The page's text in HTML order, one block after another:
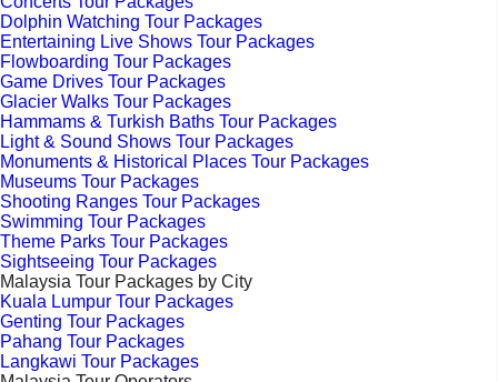
Dolphin Watching Tour Packages
Entertaining Live Shows Tour Packages
Flowboarding Tour Packages
Game Drives Tour Packages
Glacier Walks Tour Packages
Hammams & Turkish Baths Tour Packages
Light & Sound Shows Tour Packages
Monuments & Historical Places Tour Packages
Museums Tour Packages
Shooting Ranges Tour Packages
Swimming Tour Packages
Theme Parks Tour Packages
Sightseeing Tour Packages
Malaysia Tour Packages by City
Kuala Lumpur Tour Packages
Genting Tour Packages
Pahang Tour Packages
Langkawi Tour Packages